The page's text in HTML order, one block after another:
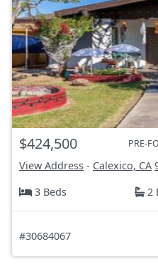
$424,500 PRE-
View Address - Calexico, CA
3 Beds
2
#30684067